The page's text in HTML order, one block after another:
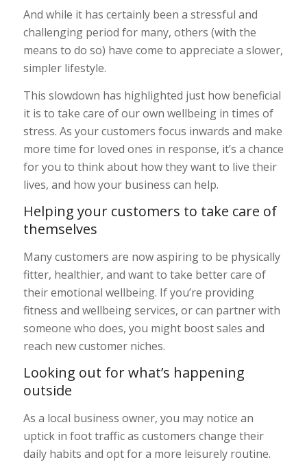
And while it has certainly been a stressful and
challenging period for many, others (with the
means to do so) have come to appreciate a slower,
simpler lifestyle.
This slowdown has highlighted just how beneficial
it is to take care of our own wellbeing in times of
stress. As your customers focus inwards and make
more time for loved ones in response, it’s a chance
for you to think about how they want to live their
lives, and how your business can help.
Helping your customers to take care of
themselves
Many customers are now aspiring to be physically
fitter, healthier, and want to take better care of
their emotional wellbeing. If you’re providing
fitness and wellbeing services, or can partner with
someone who does, you might boost sales and
reach new customer niches.
Looking out for what’s happening
outside
As a local business owner, you may notice an
uptick in foot traffic as customers change their
daily habits and opt for a more leisurely routine.